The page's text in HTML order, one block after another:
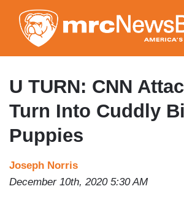
to
main
content
U TURN: CNN
Turn Into Cuddly
Puppies
Joseph Norris
December 10th, 2020 5:30 AM